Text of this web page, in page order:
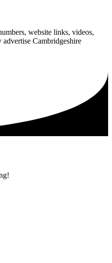
website links, videos,
Cambridgeshire